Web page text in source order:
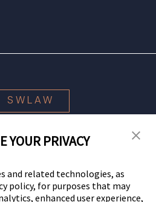
SWLAW
All Rights Reserved.
YOUR PRIVACY
and related technologies, as
policy, for purposes that may
enhanced user experience,